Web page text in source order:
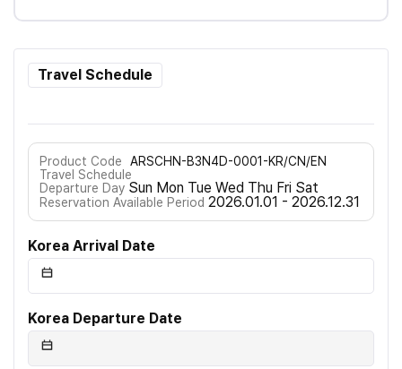
Travel Schedule
Product Code
ARSCHN-B3N4D-0001-KR/CN/EN
Travel Schedule
Departure Day Sun Mon Tue Wed Thu Fri Sat
Reservation Available Period 2026.01.01 - 2026.12.31
Korea Arrival Date
Korea Departure Date